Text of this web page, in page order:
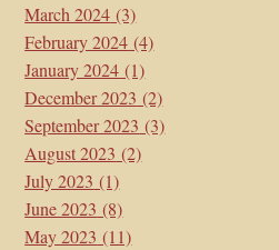
March 2024 (3)
February 2024 (4)
January 2024 (1)
December 2023 (2)
September 2023 (3)
August 2023 (2)
July 2023 (1)
June 2023 (8)
May 2023 (11)